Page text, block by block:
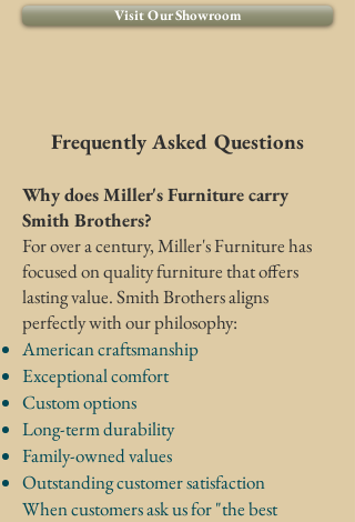
Visit Our Showroom
Frequently Asked Questions
Why does Miller's Furniture carry
Smith Brothers?
For over a century, Miller's Furniture has
focused on quality furniture that offers
lasting value.Smith Brothers aligns
perfectly with our philosophy:
American craftsmanship
Exceptional comfort
Custom options
Long-term durability
Family-owned values
Outstanding customer satisfaction
When customers ask us for "the best